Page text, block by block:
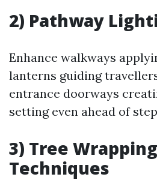
2) Pathway
Enhance walkways
lanterns guiding
entrance doorways
setting even ahead of
3) Tree Wrapping
Techniques